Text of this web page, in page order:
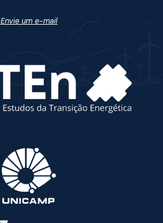
Envie um e-mail